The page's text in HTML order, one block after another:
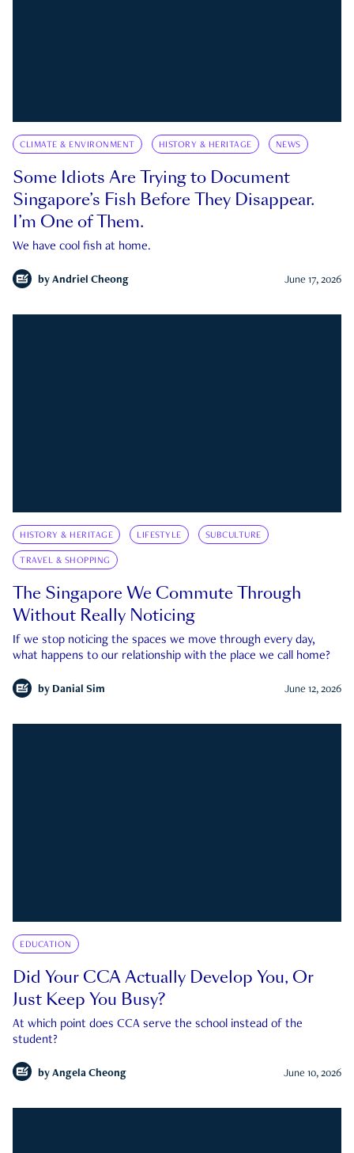
CLIMATE & ENVIRONMENT HISTORY & HERITAGE NEWS
Some Idiots Are Trying to Document
Singapore’s Fish Before They Disappear.
I’m One of Them.
We have cool fish at home.
by Andriel Cheong June 17, 2026
HISTORY & HERITAGE LIFESTYLE SUBCULTURE
TRAVEL & SHOPPING
The Singapore We Commute Through
Without Really Noticing
If we stop noticing the spaces we move through every day,
what happens to our relationship with the place we call home?
by Danial Sim June 12, 2026
EDUCATION
Did Your CCA Actually Develop You, Or
Just Keep You Busy?
At which point does CCA serve the school instead of the
student?
by Angela Cheong June 10, 2026